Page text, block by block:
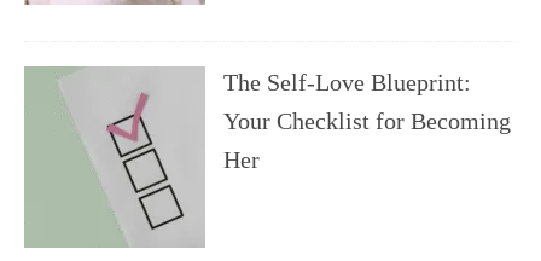
The Self-Love Blueprint:
Your Checklist for Becoming
Her